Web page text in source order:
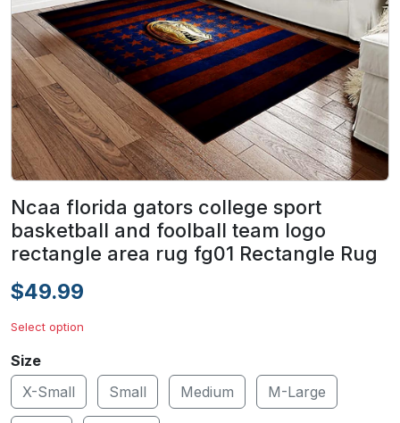
Ncaa florida gators college sport
basketball and foolball team logo
rectangle area rug fg01 Rectangle Rug
$49.99
Select option
Size
X-Small
Small Medium M-Large